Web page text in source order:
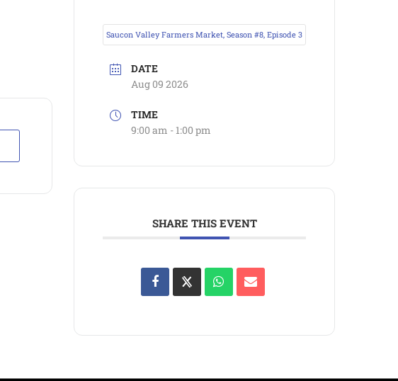
Saucon Valley Farmers Market, Season #8, Episode 3
DATE
Aug 09 2026
TIME
9:00 am - 1:00 pm
SHARE THIS EVENT